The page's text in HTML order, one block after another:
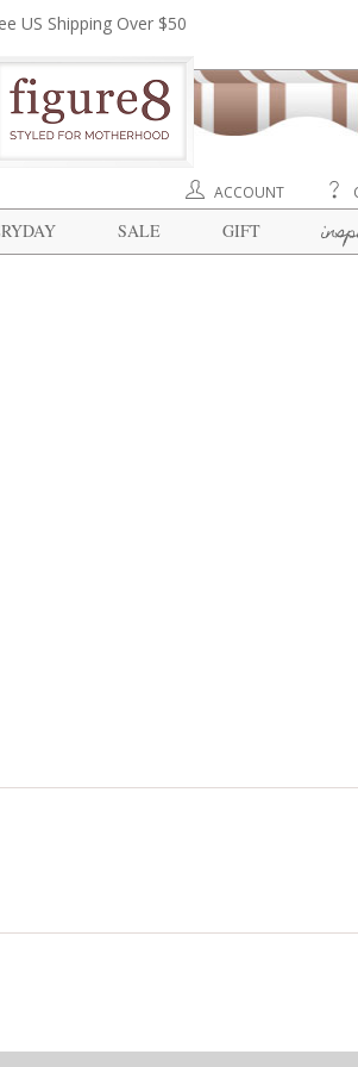
US Shipping Over $50
ACCOUNT
SALE GIFT